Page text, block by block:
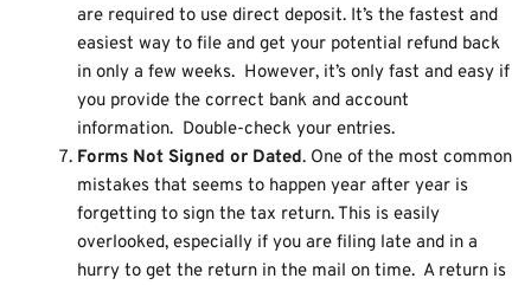
are required to use direct deposit. It’s the fastest and
easiest way to file and get your potential refund back
in only a few weeks. However, it’s only fast and easy if
you provide the correct bank and account
information. Double-check your entries.
Forms Not Signed or Dated. One of the most common
mistakes that seems to happen year after year is
forgetting to sign the tax return. This is easily
overlooked, especially if you are filing late and in a
hurry to get the return in the mail on time. A return is